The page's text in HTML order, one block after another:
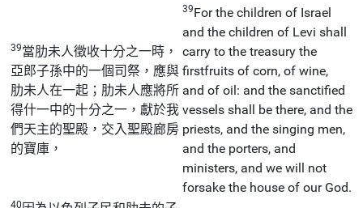
39當肋未人徵收十分之一時，
亞郎子孫中的一個司祭，應與
肋未人在一起；肋未人應將所
得什一中的十分之一，獻於我
們天主的聖殿，交入聖殿廊房
的寶庫，
39For the children of Israel
and the children of Levi shall
carry to the treasury the
firstfruits of corn, of wine,
and of oil: and the sanctified
vessels shall be there, and the
priests, and the singing men,
and the porters, and
ministers, and we will not
forsake the house of our God.
40